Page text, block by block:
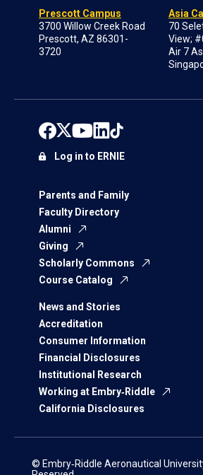
Prescott Campus
3700 Willow Creek Road
Prescott, AZ 86301-
3720
Asia
70
View;
Air 7
Parents and Family
Faculty Directory
Alumni
Giving
Scholarly Commons
Course Catalog
News and Stories
Accreditation
Consumer Information
Financial Disclosures
Institutional Research
Working at Embry‑Riddle
California Disclosures
Log in to ERNIE
© Embry‑Riddle Aeronautical